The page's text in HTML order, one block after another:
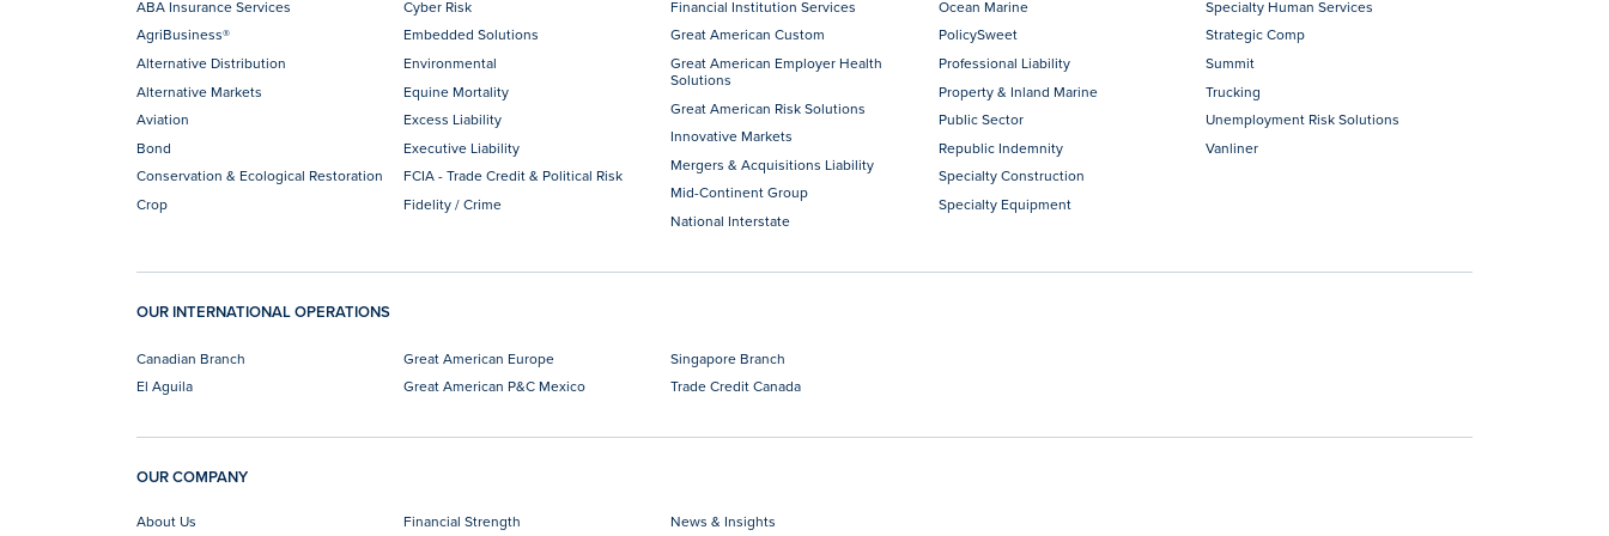
ABA Insurance Services
AgriBusiness®
Alternative Distribution
Alternative Markets
Aviation
Bond
Conservation & Ecological Restoration
Crop
Cyber Risk
Embedded Solutions
Environmental
Equine Mortality
Excess Liability
Executive Liability
FCIA - Trade Credit & Political Risk
Fidelity / Crime
Financial Institution Services
Great American Custom
Great American Employer Health
Solutions
Great American Risk Solutions
Innovative Markets
Mergers & Acquisitions Liability
Mid-Continent Group
National Interstate
Ocean Marine
PolicySweet
Professional Liability
Property & Inland Marine
Public Sector
Republic Indemnity
Specialty Construction
Specialty Equipment
Specialty Human Services
Strategic Comp
Summit
Trucking
Unemployment Risk Solutions
Vanliner
OUR INTERNATIONAL OPERATIONS
Canadian Branch
El Aguila
Great American Europe
Great American P&C Mexico
Singapore Branch
Trade Credit Canada
OUR COMPANY
About Us Financial Strength News & Insights